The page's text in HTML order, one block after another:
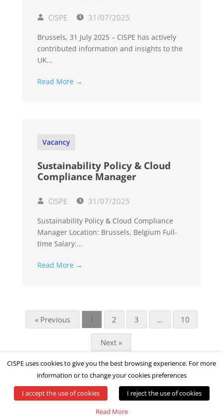
CISPE 31/07/2025
Brussels, 31 July 2025 – CISPE has actively
contributed information and insights to the
UK...
Read More →
Vacancy
Sustainability Policy & Cloud
Compliance Manager
CISPE 31/07/2025
Sustainability Policy & Cloud Compliance
Manager Location: Brussels, Belgium Full-
time Salary:...
Read More →
« Previous 1 2 3 … 10
Next »
© All rights reserved by CISPE
CISPE uses cookies to give you the best browsing experience. For more
information or to change your cookies preferences
I accept the use of cookies
I reject the use of cookies
Read More